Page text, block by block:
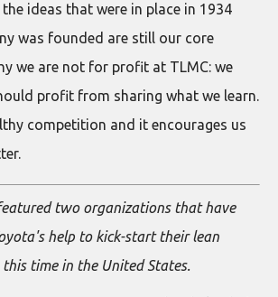
ideas that were in place in 1934
was founded are still our core
we are not for profit at TLMC: we
profit from sharing what we learn.
competition and it encourages us
two organizations that have
help to kick-start their lean
time in the United States.